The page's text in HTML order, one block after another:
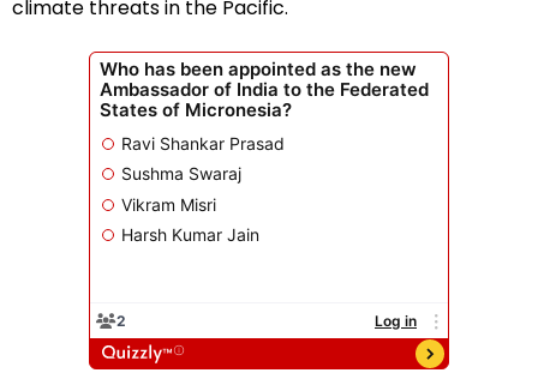
climate threats in the Pacific.